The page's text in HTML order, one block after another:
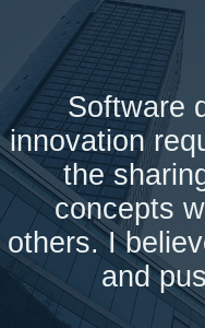
Software
innovation
the
concepts
others. I
and